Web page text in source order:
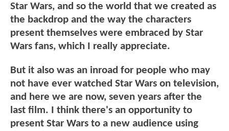
Star Wars, and so the world that we created as
the backdrop and the way the characters
present themselves were embraced by Star
Wars fans, which I really appreciate.
But it also was an inroad for people who may
not have ever watched Star Wars on television,
and here we are now, seven years after the
last film. I think there's an opportunity to
present Star Wars to a new audience using